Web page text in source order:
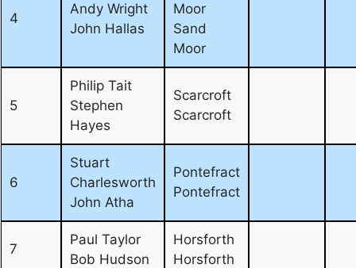
4
Andy Wright
John Hallas
Moor
Sand
Moor
5
Philip Tait
Stephen
Hayes
Scarcroft
Scarcroft
6
Stuart
Charlesworth
John Atha
Pontefract
Pontefract
7
Paul Taylor
Bob Hudson
Horsforth
Horsforth